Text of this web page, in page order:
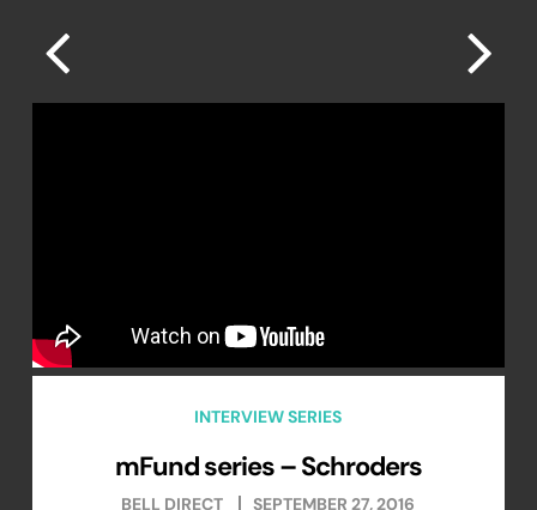
INTERVIEW SERIES
mFund series – Schroders
BELL DIRECT SEPTEMBER 27, 2016